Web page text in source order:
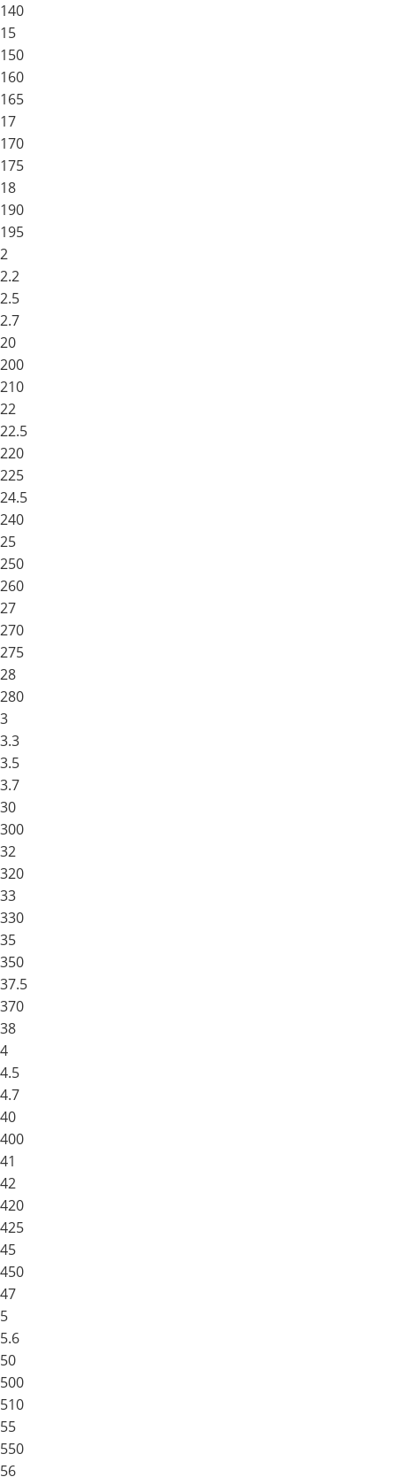
140
15
150
160
165
17
170
175
18
190
195
2
2.2
2.5
2.7
20
200
210
22
22.5
220
225
24.5
240
25
250
260
27
270
275
28
280
3
3.3
3.5
3.7
30
300
32
320
33
330
35
350
37.5
370
38
4
4.5
4.7
40
400
41
42
420
425
45
450
47
5
5.6
50
500
510
55
550
56